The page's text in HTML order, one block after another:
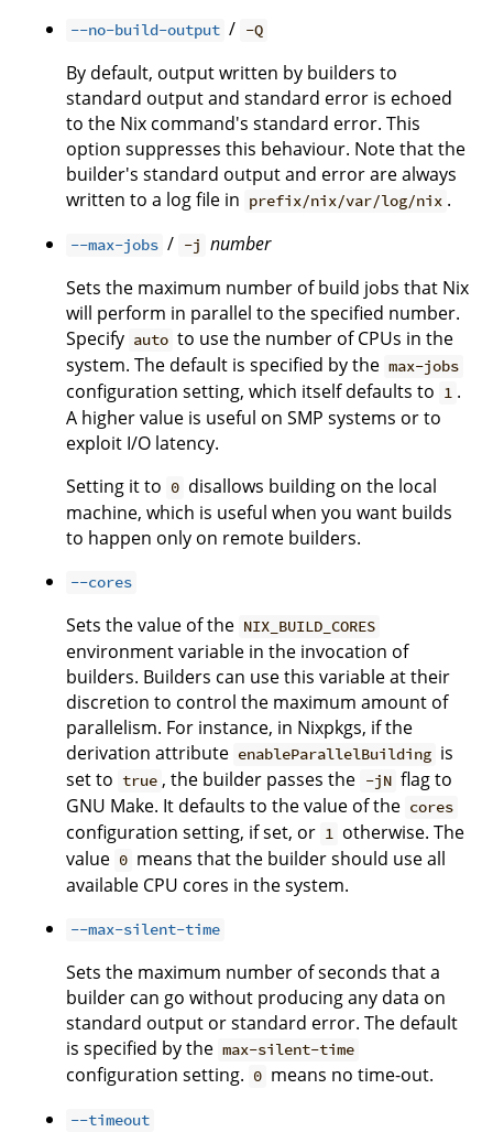
--no-build-output / -Q
By default, output written by builders to
standard output and standard error is echoed
to the Nix command's standard error. This
option suppresses this behaviour. Note that the
builder's standard output and error are always
written to a log file in prefix/nix/var/log/nix .
--max-jobs / -j number
Sets the maximum number of build jobs that Nix
will perform in parallel to the specified number.
Specify auto to use the number of CPUs in the
system. The default is specified by the max-jobs
configuration setting, which itself defaults to 1 .
A higher value is useful on SMP systems or to
exploit I/O latency.
Setting it to 0 disallows building on the local
machine, which is useful when you want builds
to happen only on remote builders.
--cores
Sets the value of the NIX_BUILD_CORES
environment variable in the invocation of
builders. Builders can use this variable at their
discretion to control the maximum amount of
parallelism. For instance, in Nixpkgs, if the
derivation attribute enableParallelBuilding is
set to true , the builder passes the -jN flag to
GNU Make. It defaults to the value of the cores
configuration setting, if set, or 1 otherwise. The
value 0 means that the builder should use all
available CPU cores in the system.
--max-silent-time
Sets the maximum number of seconds that a
builder can go without producing any data on
standard output or standard error. The default
is specified by the max-silent-time
configuration setting. 0 means no time-out.
--timeout